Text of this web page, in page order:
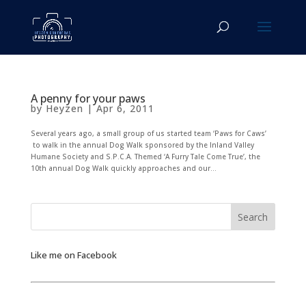
A penny for your paws
by Heyzen |Apr 6, 2011
Several years ago, a small group of us started team ‘Paws for Caws’
to walk in the annual Dog Walk sponsored by the Inland Valley
Humane Society and S.P.C.A. Themed ‘A Furry Tale Come True’, the
10th annual Dog Walk quickly approaches and our...
Like me on Facebook